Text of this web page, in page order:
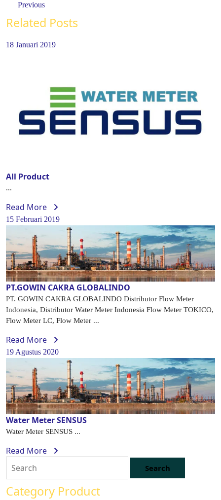
Previous
Related Posts
18 Januari 2019
All Product
...
Read More
15 Februari 2019
PT.GOWIN CAKRA GLOBALINDO
PT. GOWIN CAKRA GLOBALINDO Distributor Flow Meter
Indonesia, Distributor Water Meter Indonesia Flow Meter TOKICO,
Flow Meter LC, Flow Meter ...
Read More
19 Agustus 2020
Water Meter SENSUS
Water Meter SENSUS ...
Read More
Category Product